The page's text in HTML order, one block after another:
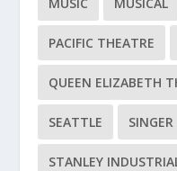
PACIFIC THEATRE
QUEEN ELIZABETH
SEATTLE SINGER
STANLEY